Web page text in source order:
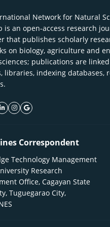
Network for Natural
is an open-access research
that publishes scholarly
on biology, agriculture and
publications are
libraries, indexing databases,
icon
icon
linkeding icon
instagram icon
google icon
Correspondent
Technology Management
Research
Office, Cagayan State
Tuguegarao City,